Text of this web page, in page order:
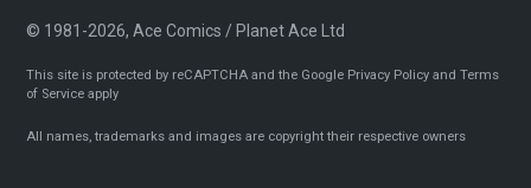
© 1981-2026, Ace Comics / Planet Ace Ltd
This site is protected by reCAPTCHA and the Google Privacy Policy andTerms
of Service apply
All names, trademarks and images are copyright their respective owners